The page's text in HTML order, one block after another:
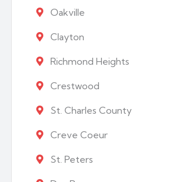
Oakville
Clayton
Richmond Heights
Crestwood
St. Charles County
Creve Coeur
St. Peters